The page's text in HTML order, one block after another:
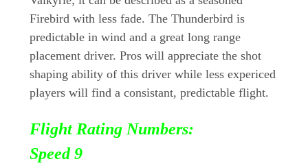
Firebird with less fade. The Thunderbird is
predictable in wind and a great long range
placement driver. Pros will appreciate the shot
shaping ability of this driver while less expericed
players will find a consistant, predictable flight.
Flight Rating Numbers:
Speed 9